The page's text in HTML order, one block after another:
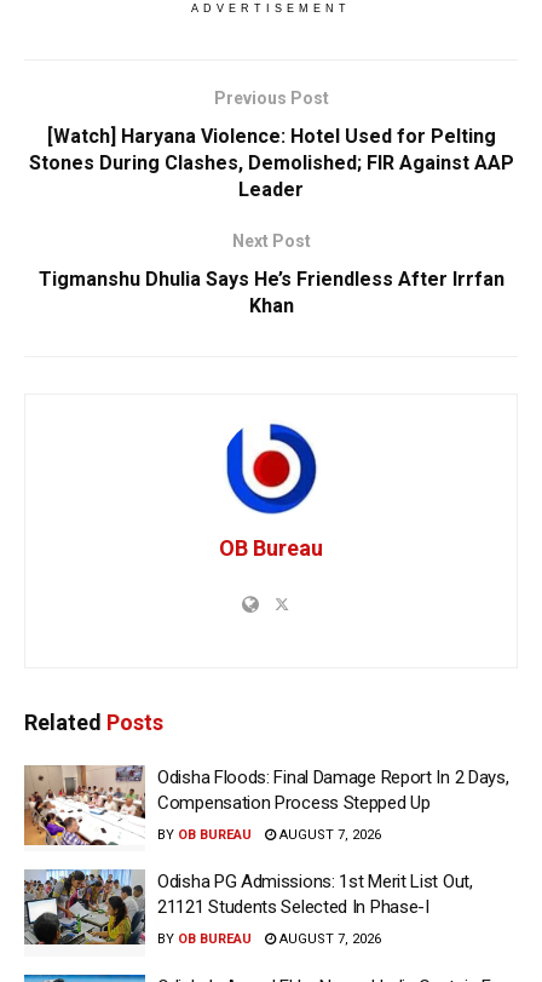
ADVERTISEMENT
Previous Post
[Watch] Haryana Violence: Hotel Used for Pelting
Stones During Clashes, Demolished; FIR Against AAP
Leader
Next Post
Tigmanshu Dhulia Says He’s Friendless After Irrfan
Khan
OB Bureau
Related Posts
Odisha Floods: Final Damage Report In 2 Days,
Compensation Process Stepped Up
BY OB BUREAU AUGUST 7, 2026
Odisha PG Admissions: 1st Merit List Out,
21121 Students Selected In Phase-I
BY OB BUREAU AUGUST 7, 2026